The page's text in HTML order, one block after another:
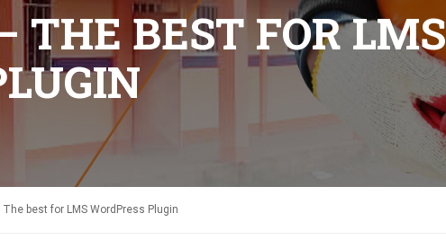
THE BEST FOR LMS
best for LMS WordPress Plugin